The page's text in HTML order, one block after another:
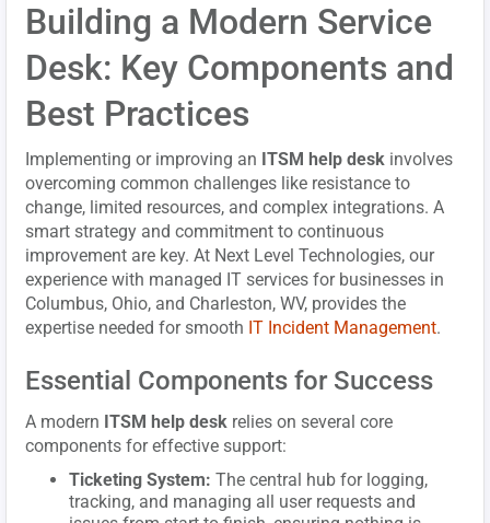
Building a Modern Service
Desk: Key Components and
Best Practices
Implementing or improving an ITSM help desk involves
overcoming common challenges like resistance to
change, limited resources, and complex integrations. A
smart strategy and commitment to continuous
improvement are key. At Next Level Technologies, our
experience with managed IT services for businesses in
Columbus, Ohio, and Charleston, WV, provides the
expertise needed for smooth IT Incident Management.
Essential Components for Success
A modern ITSM help desk relies on several core
components for effective support:
Ticketing System: The central hub for logging,
tracking, and managing all user requests and